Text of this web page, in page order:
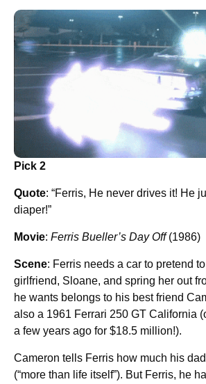
Pick 2
Quote: “Ferris, He never drives it! He
diaper!”
Movie: Ferris Bueller’s Day Off(1986)
Scene: Ferris needs a car to pretend
girlfriend, Sloane, and spring her out
he wants belongs to his best friend
also a 1961 Ferrari 250 GT California
a few years ago for $18.5 million!).
Cameron tells Ferris how much his
(“more than life itself”). But Ferris, he